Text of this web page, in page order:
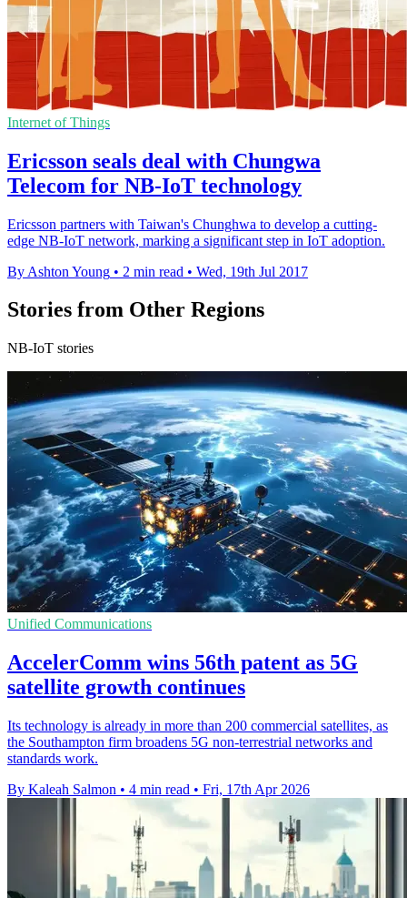
Internet of Things
Ericsson seals deal with Chungwa
Telecom for NB-IoT technology
Ericsson partners with Taiwan's Chunghwa to develop a cutting-
edge NB-IoT network, marking a significant step in IoT adoption.
By Ashton Young • 2 min read • Wed, 19th Jul 2017
Stories from Other Regions
NB-IoT stories
Unified Communications
AccelerComm wins 56th patent as 5G
satellite growth continues
Its technology is already in more than 200 commercial satellites, as
the Southampton firm broadens 5G non-terrestrial networks and
standards work.
By Kaleah Salmon • 4 min read • Fri, 17th Apr 2026